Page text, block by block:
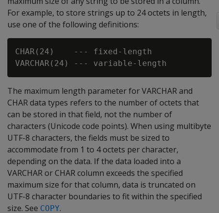
For example, to store strings up to 24 octets in length,
use one of the following definitions:
CHAR(24)    --- fixed-length
The maximum length parameter forVARCHARand
CHARdata types refers to the number of octets that
can be stored in that field, not the number of
characters (Unicode code points). When using multibyte
UTF-8 characters, the fields must be sized to
accommodate from 1 to 4 octets per character,
depending on the data. If the data loaded into a
VARCHARorCHARcolumn exceeds the specified
maximum size for that column, data is truncated on
UTF-8 character boundaries to fit within the specified
size. See COPY.